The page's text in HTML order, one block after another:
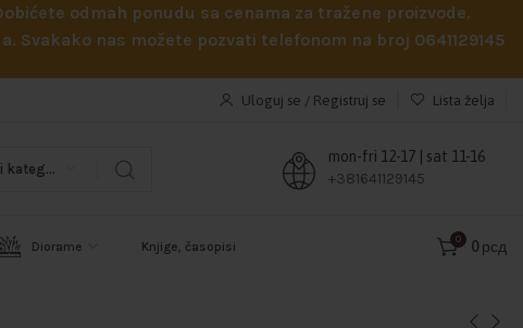
odmah ponudu sa cenama za tražene proizvode.
nas možete pozvati telefonom na broj 0641129145
Uloguj se / Registruj se Lista želja
Odaberi kategoriju
mon-fri 12-17 | sat 11-16
+381641129145
Diorame Knjige, časopisi 0 0 рсд